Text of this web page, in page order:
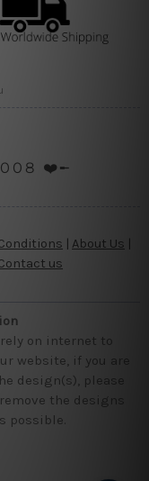
❤️╾
About Us
us
on internet to
website, if you are
design(s), please
the designs
possible.